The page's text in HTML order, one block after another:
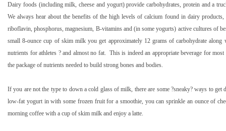
Dairy foods (including milk, cheese and yogurt) provide carbohydrates, protein and a
We always hear about the benefits of the high levels of calcium found in dairy
riboflavin, phosphorus, magnesium, B-vitamins and (in some yogurts) active cultures of
small 8-ounce cup of skim milk you get approximately 12 grams of carbohydrate along
nutrients for athletes ? and almost no fat. This is indeed an appropriate beverage for most
the package of nutrients needed to build strong bones and bodies.
If you are not the type to down a cold glass of milk, there are some ?sneaky? ways to get
low-fat yogurt in with some frozen fruit for a smoothie, you can sprinkle an ounce of
morning coffee with a cup of skim milk and enjoy a latte.